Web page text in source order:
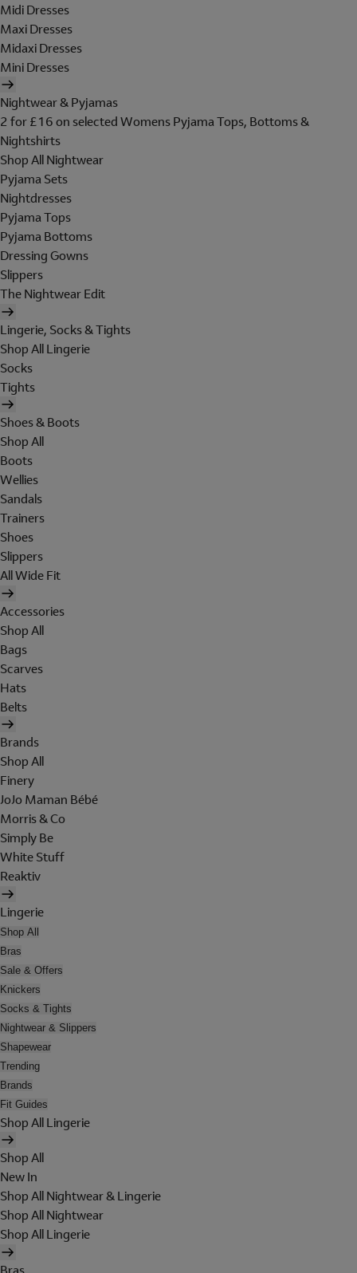
Midi Dresses
Maxi Dresses
Midaxi Dresses
Mini Dresses
Nightwear & Pyjamas
2 for £16 on selected Womens Pyjama Tops, Bottoms &
Nightshirts
Shop All Nightwear
Pyjama Sets
Nightdresses
Pyjama Tops
Pyjama Bottoms
Dressing Gowns
Slippers
The Nightwear Edit
Lingerie, Socks & Tights
Shop All Lingerie
Socks
Tights
Shoes & Boots
Shop All
Boots
Wellies
Sandals
Trainers
Shoes
Slippers
All Wide Fit
Accessories
Shop All
Bags
Scarves
Hats
Belts
Brands
Shop All
Finery
JoJo Maman Bébé
Morris & Co
Simply Be
White Stuff
Reaktiv
Lingerie
Shop All
Bras
Sale & Offers
Knickers
Socks & Tights
Nightwear & Slippers
Shapewear
Trending
Brands
Fit Guides
Shop All Lingerie
Shop All
New In
Shop All Nightwear & Lingerie
Shop All Nightwear
Shop All Lingerie
Bras